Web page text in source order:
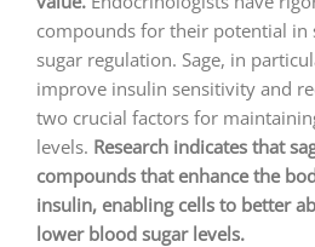
compounds for their potential in
sugar regulation. Sage, in
improve insulin sensitivity and
two crucial factors for
levels. Research indicates that
compounds that enhance the
insulin, enabling cells to better
lower blood sugar levels.